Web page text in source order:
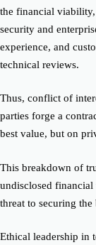
the financial
security and
experience, and
technical reviews.
Thus, conflict of
parties forge a
best value, but on
This breakdown of
undisclosed
threat to securing
Ethical leadership in